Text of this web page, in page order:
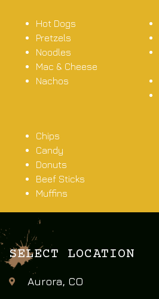
Hot Dogs
Pretzels
Noodles
Mac & Cheese
Nachos
Chips
Candy
Donuts
Beef Sticks
Muffins
SELECT LOCATION
Aurora, CO